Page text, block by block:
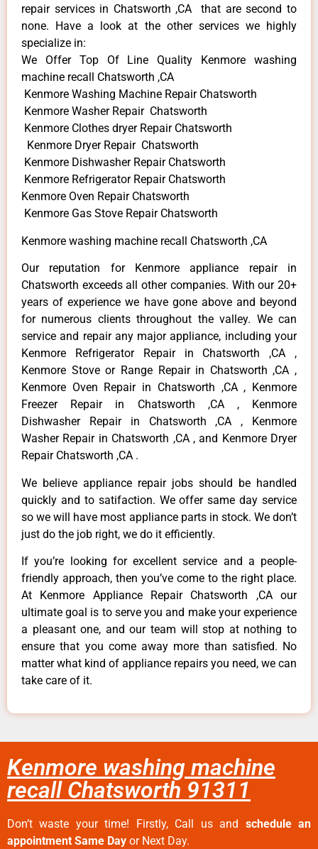
repair services in Chatsworth ,CA that are second to
none. Have a look at the other services we highly
specialize in:
We Offer Top Of Line Quality Kenmore washing
machine recall Chatsworth ,CA
Kenmore Washing Machine Repair Chatsworth
Kenmore Washer Repair Chatsworth
Kenmore Clothes dryer Repair Chatsworth
Kenmore Dryer Repair Chatsworth
Kenmore Dishwasher Repair Chatsworth
Kenmore Refrigerator Repair Chatsworth
Kenmore Oven Repair Chatsworth
Kenmore Gas Stove Repair Chatsworth
Kenmore washing machine recall Chatsworth ,CA
Our reputation for Kenmore appliance repair in
Chatsworth exceeds all other companies. With our 20+
years of experience we have gone above and beyond
for numerous clients throughout the valley. We can
service and repair any major appliance, including your
Kenmore Refrigerator Repair in Chatsworth ,CA ,
Kenmore Stove or Range Repair in Chatsworth ,CA ,
Kenmore Oven Repair in Chatsworth ,CA , Kenmore
Freezer Repair in Chatsworth ,CA , Kenmore
Dishwasher Repair in Chatsworth ,CA , Kenmore
Washer Repair in Chatsworth ,CA , and Kenmore Dryer
Repair Chatsworth ,CA .
We believe appliance repair jobs should be handled
quickly and to satifaction. We offer same day service
so we will have most appliance parts in stock. We don’t
just do the job right, we do it efficiently.
If you’re looking for excellent service and a people-
friendly approach, then you’ve come to the right place.
At Kenmore Appliance Repair Chatsworth ,CA our
ultimate goal is to serve you and make your experience
a pleasant one, and our team will stop at nothing to
ensure that you come away more than satisfied. No
matter what kind of appliance repairs you need, we can
take care of it.
Kenmore washing machine
recall Chatsworth 91311
Don’t waste your time! Firstly, Call us and schedule an
appointment Same Day or Next Day.